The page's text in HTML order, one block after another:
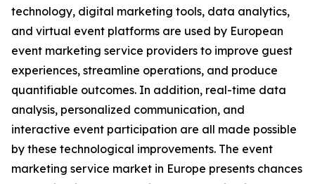
technology, digital marketing tools, data analytics,
and virtual event platforms are used by European
event marketing service providers to improve guest
experiences, streamline operations, and produce
quantifiable outcomes. In addition, real-time data
analysis, personalized communication, and
interactive event participation are all made possible
by these technological improvements. The event
marketing service market in Europe presents chances